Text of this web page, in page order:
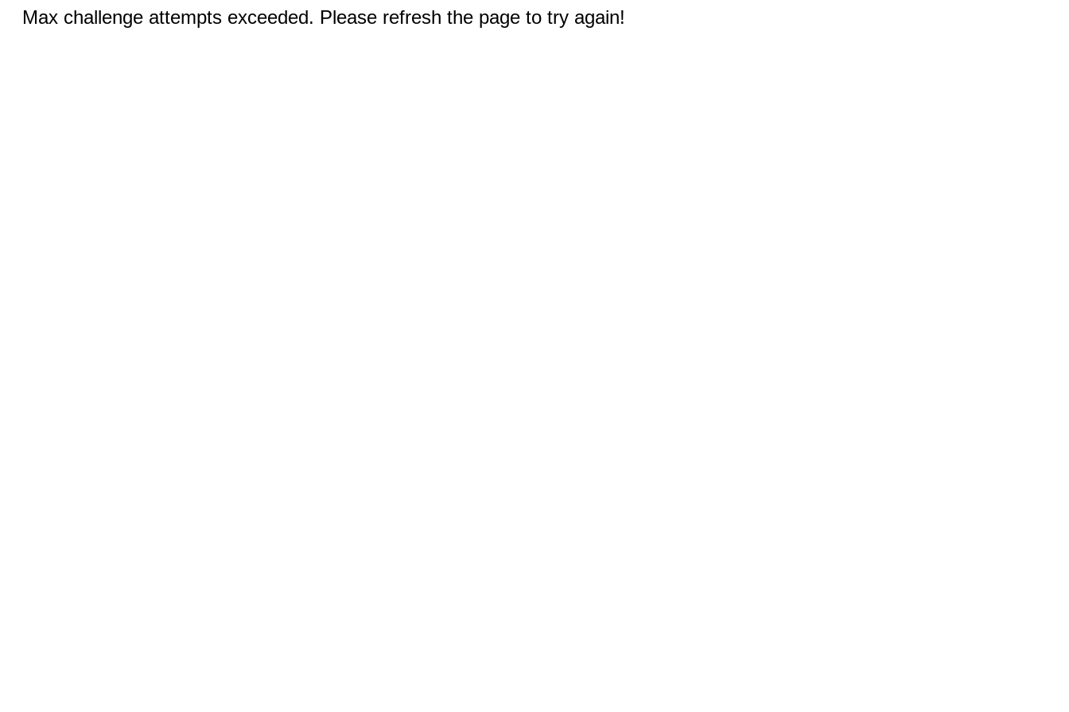
Max challenge attempts exceeded. Please refresh the page to try again!